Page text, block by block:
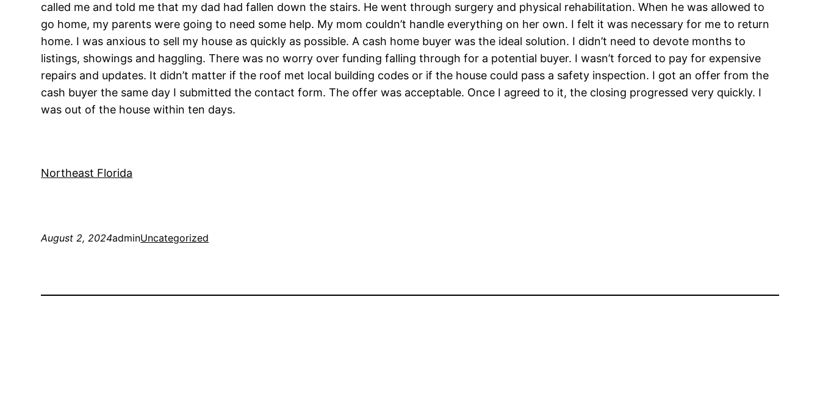
called me and told me that my dad had fallen down the stairs. He went through surgery and physical rehabilitation. When he was allowed to
go home, my parents were going to need some help. My mom couldn’t handle everything on her own. I felt it was necessary for me to return
home. I was anxious to sell my house as quickly as possible. A cash home buyer was the ideal solution. I didn’t need to devote months to
listings, showings and haggling. There was no worry over funding falling through for a potential buyer. I wasn’t forced to pay for expensive
repairs and updates. It didn’t matter if the roof met local building codes or if the house could pass a safety inspection. I got an offer from the
cash buyer the same day I submitted the contact form. The offer was acceptable. Once I agreed to it, the closing progressed very quickly. I
was out of the house within ten days.
Northeast Florida
August 2, 2024adminUncategorized